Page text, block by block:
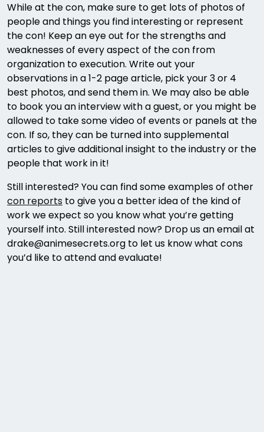
While at the con, make sure to get lots of photos of
people and things you find interesting or represent
the con! Keep an eye out for the strengths and
weaknesses of every aspect of the con from
organization to execution. Write out your
observations in a 1-2 page article, pick your 3 or 4
best photos, and send them in. We may also be able
to book you an interview with a guest, or you might be
allowed to take some video of events or panels at the
con. If so, they can be turned into supplemental
articles to give additional insight to the industry or the
people that work in it!
Still interested? You can find some examples of other
con reports to give you a better idea of the kind of
work we expect so you know what you’re getting
yourself into. Still interested now? Drop us an email at
drake@animesecrets.org to let us know what cons
you’d like to attend and evaluate!